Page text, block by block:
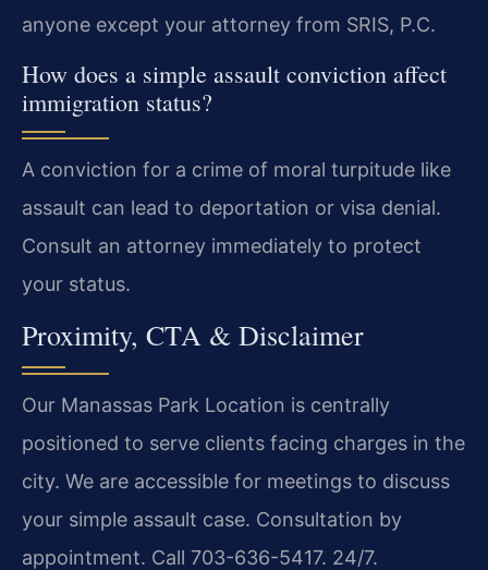
anyone except your attorney from SRIS, P.C.
How does a simple assault conviction affect
immigration status?
A conviction for a crime of moral turpitude like
assault can lead to deportation or visa denial.
Consult an attorney immediately to protect
your status.
Proximity, CTA & Disclaimer
Our Manassas Park Location is centrally
positioned to serve clients facing charges in the
city. We are accessible for meetings to discuss
your simple assault case. Consultation by
appointment. Call 703-636-5417. 24/7.